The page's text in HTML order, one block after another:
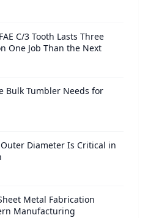
C/3 Tooth Lasts Three
One Job Than the Next
Bulk Tumbler Needs for
Diameter Is Critical in
Metal Fabrication
Manufacturing